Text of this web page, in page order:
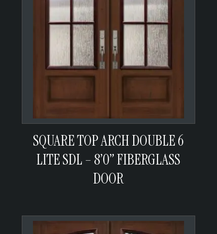
SQUARE TOP ARCH DOUBLE 6
LITE SDL – 8’0” FIBERGLASS
DOOR